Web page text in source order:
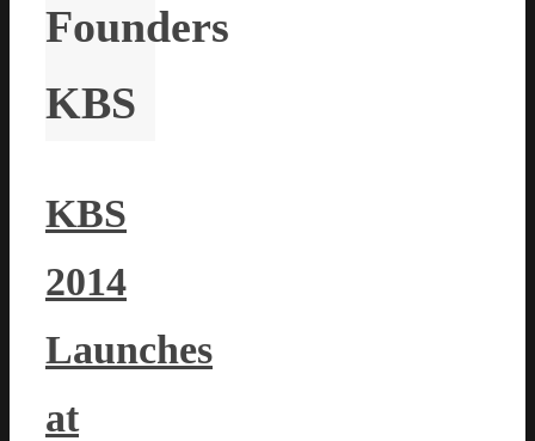
Founders
KBS
KBS
2014
Launches
at